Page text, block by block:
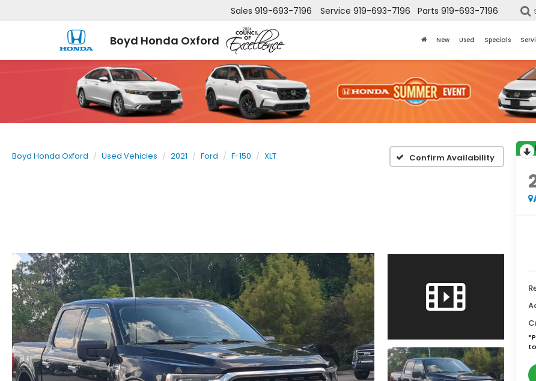
Boyd Honda Oxford
Sales 919-693-7196 Service 919-693-7196 Parts 919-693-7196
New Used Specials
Boyd Honda Oxford Used Vehicles 2021 Ford F-150 XLT Confirm Availability
*